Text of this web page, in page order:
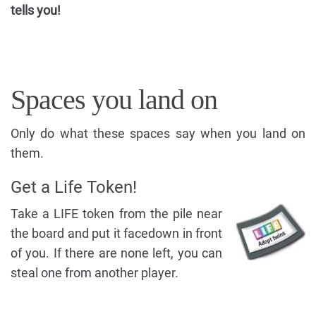
tells you!
Spaces you land on
Only do what these spaces say when you land on
them.
Get a Life Token!
Take a LIFE token from the pile near
the board and put it facedown in front
of you. If there are none left, you can
steal one from another player.